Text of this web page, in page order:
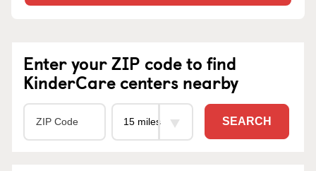
Enter your ZIP code to find
KinderCare centers nearby
SEARCH